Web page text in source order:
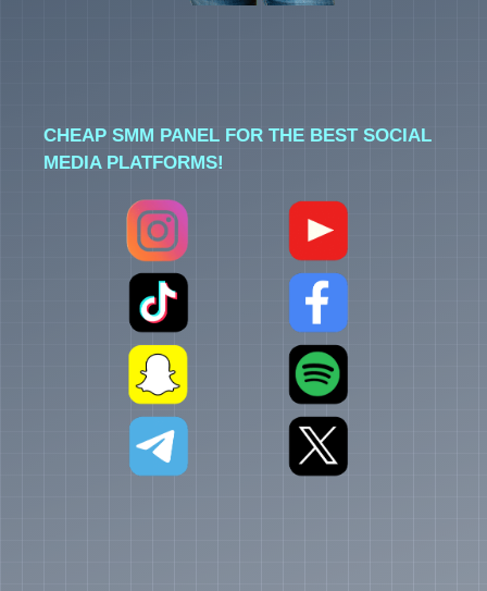
CHEAP SMM PANEL FOR THE BEST SOCIAL
MEDIA PLATFORMS!